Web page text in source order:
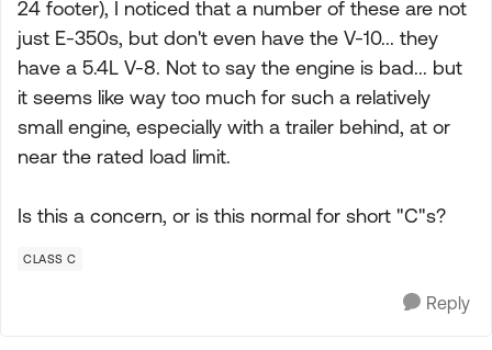
24 footer), I noticed that a number of these are not
just E-350s, but don't even have the V-10... they
have a 5.4L V-8. Not to say the engine is bad... but
it seems like way too much for such a relatively
small engine, especially with a trailer behind, at or
near the rated load limit.
Is this a concern, or is this normal for short "C"s?
CLASS C
Reply